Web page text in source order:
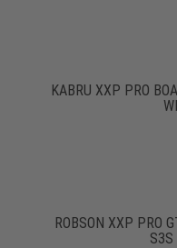
KABRU XXP PRO
ROBSON XXP PRO
S3S